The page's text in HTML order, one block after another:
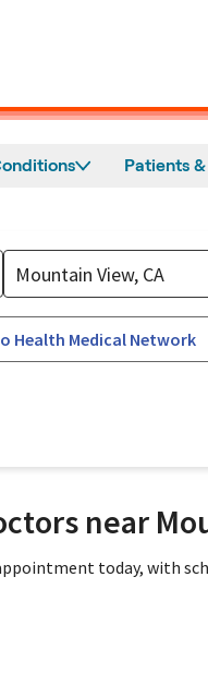
Patients
Health Medical Network
near
today, with